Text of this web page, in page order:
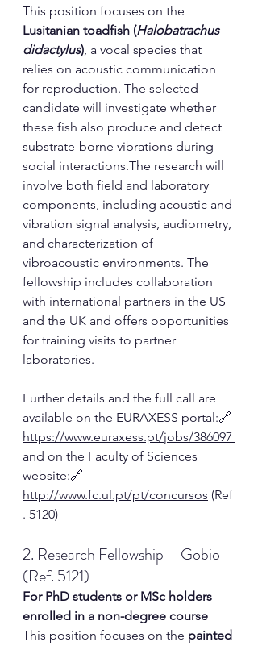
This position focuses on the
Lusitanian toadfish (Halobatrachus
didactylus), a vocal species that
relies on acoustic communication
for reproduction. The selected
candidate will investigate whether
these fish also produce and detect
substrate-borne vibrations during
social interactions.The research will
involve both field and laboratory
components, including acoustic and
vibration signal analysis, audiometry,
and characterization of
vibroacoustic environments. The
fellowship includes collaboration
with international partners in the US
and the UK and offers opportunities
for training visits to partner
laboratories.
Further details and the full call are
available on the EURAXESS portal:🔗
https://www.euraxess.pt/jobs/386097
and on the Faculty of Sciences
website:🔗
http://www.fc.ul.pt/pt/concursos (Ref
. 5120)
2. Research Fellowship – Gobio
(Ref. 5121)
For PhD students or MSc holders
enrolled in a non-degree course
This position focuses on the painted